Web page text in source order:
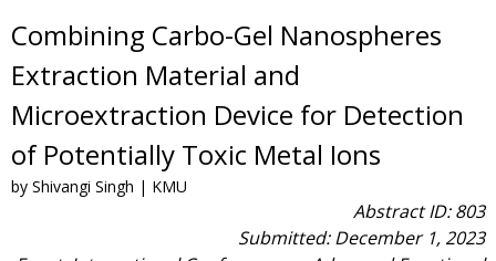
Combining Carbo-Gel Nanospheres
Extraction Material and
Microextraction Device for Detection
of Potentially Toxic Metal Ions
by Shivangi Singh | KMU
Abstract ID: 803
Submitted: December 1, 2023